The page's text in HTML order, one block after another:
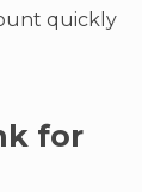
quickly
for